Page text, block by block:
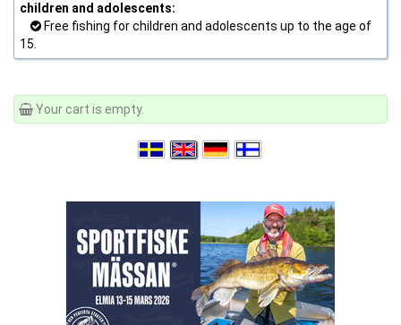
children and adolescents:
Free fishing for children and adolescents up to the age of
15.
Your cart is empty.